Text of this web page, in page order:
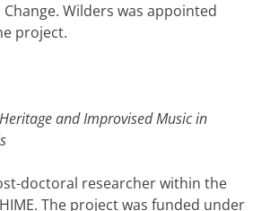
Wilders was appointed
project.
and Improvised Music in
doctoral researcher within the
The project was funded under